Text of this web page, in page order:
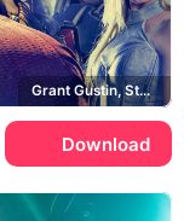
Grant Gustin, Stephen Amell, Melissa Benoist, Caity Lotz
Download